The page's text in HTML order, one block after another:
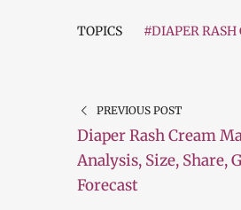
TOPICS #DIAPER RASH
PREVIOUS POST
Diaper Rash Cream
Analysis, Size, Share,
Forecast